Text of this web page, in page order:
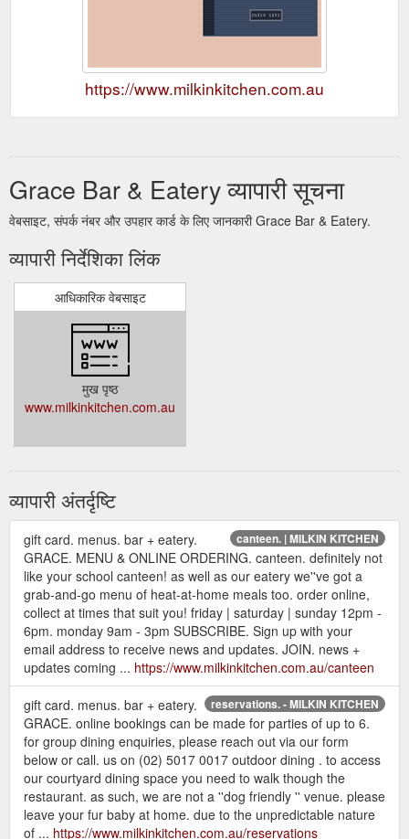
https://www.milkinkitchen.com.au
Grace Bar & Eatery व्यापारी सूचना
वेबसाइट, संपर्क नंबर और उपहार कार्ड के लिए जानकारी Grace Bar & Eatery.
व्यापारी निर्देशिका लिंक
आधिकारिक वेबसाइट
मुख पृष्ठ
www.milkinkitchen.com.au
व्यापारी अंतर्दृष्टि
canteen. | MILKIN KITCHEN
gift card. menus. bar + eatery.
GRACE. MENU & ONLINE ORDERING. canteen. definitely not
like your school canteen! as well as our eatery we''ve got a
grab-and-go menu of heat-at-home meals too. order online,
collect at times that suit you! friday | saturday | sunday 12pm -
6pm. monday 9am - 3pm SUBSCRIBE. Sign up with your
email address to receive news and updates. JOIN. news +
updates coming ... https://www.milkinkitchen.com.au/canteen
reservations. - MILKIN KITCHEN
gift card. menus. bar + eatery.
GRACE. online bookings can be made for parties of up to 6.
for group dining enquiries, please reach out via our form
below or call. us on (02) 5017 0017 outdoor dining . to access
our courtyard dining space you need to walk though the
restaurant. as such, we are not a ''dog friendly '' venue. please
leave your fur baby at home. due to the unpredictable nature
of ... https://www.milkinkitchen.com.au/reservations